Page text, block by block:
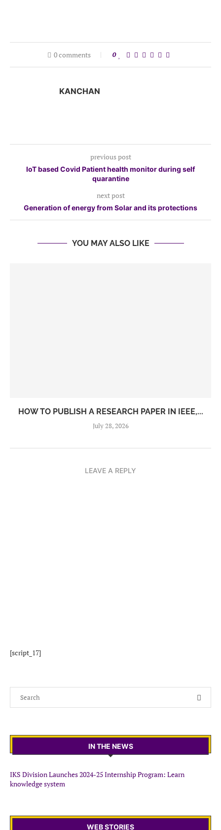
0 comments 0
KANCHAN
previous post
IoT based Covid Patient health monitor during self
quarantine
next post
Generation of energy from Solar and its protections
YOU MAY ALSO LIKE
HOW TO PUBLISH A RESEARCH PAPER IN IEEE,...
July 28, 2026
LEAVE A REPLY
[script_17]
IN THE NEWS
IKS Division Launches 2024-25 Internship Program: Learn
knowledge system
WEB STORIES